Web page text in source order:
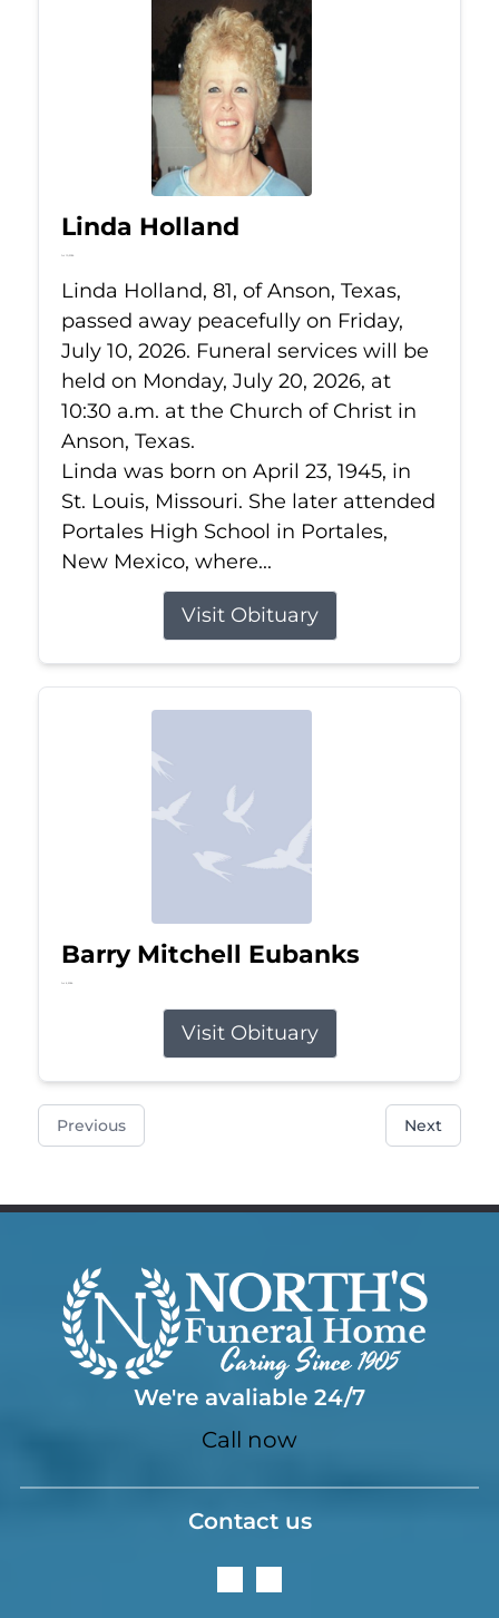
Linda Holland
Jul 10, 2026
Linda Holland, 81, of Anson, Texas,
passed away peacefully on Friday,
July 10, 2026. Funeral services will be
held on Monday, July 20, 2026, at
10:30 a.m. at the Church of Christ in
Anson, Texas.
Linda was born on April 23, 1945, in
St. Louis, Missouri. She later attended
Portales High School in Portales,
New Mexico, where...
Visit Obituary
Barry Mitchell Eubanks
Jul 5, 2026
Visit Obituary
Previous Next
We're avaliable 24/7
Call now
Contact us